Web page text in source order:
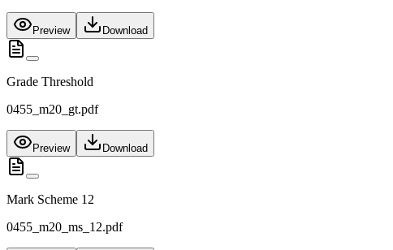
Preview Download
Grade Threshold
0455_m20_gt.pdf
Preview Download
Mark Scheme 12
0455_m20_ms_12.pdf